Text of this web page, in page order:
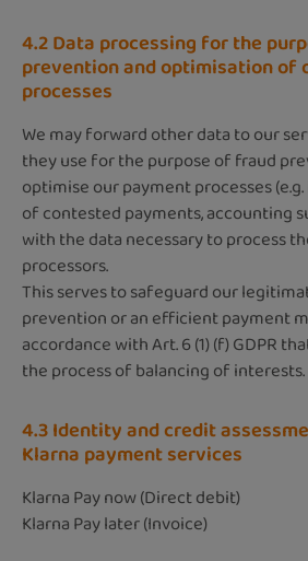
4.2 Data processing for the
prevention and optimisation of
processes
We may forward other data to our
they use for the purpose of fraud
optimise our payment processes
of contested payments, accounting
with the data necessary to process
processors.
This serves to safeguard our
prevention or an efficient payment
accordance with Art. 6 (1) (f) GDPR
the process of balancing of interests.
4.3 Identity and credit
Klarna payment services
Klarna Pay now (Direct debit)
Klarna Pay later (Invoice)